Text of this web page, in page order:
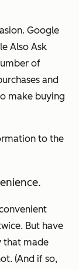
Google
Also Ask
of
and
make buying
to the
But have
that made
(And if so,